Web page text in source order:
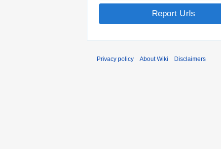
Report Urls
Privacy policy About Wiki Disclaimers